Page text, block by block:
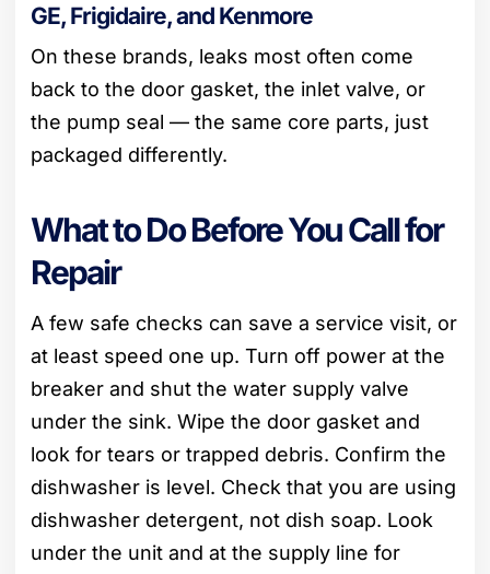
GE, Frigidaire, and Kenmore
On these brands, leaks most often come
back to the door gasket, the inlet valve, or
the pump seal — the same core parts, just
packaged differently.
What to Do Before You Call for
Repair
A few safe checks can save a service visit, or
at least speed one up. Turn off power at the
breaker and shut the water supply valve
under the sink. Wipe the door gasket and
look for tears or trapped debris. Confirm the
dishwasher is level. Check that you are using
dishwasher detergent, not dish soap. Look
under the unit and at the supply line for